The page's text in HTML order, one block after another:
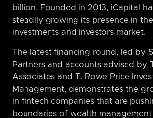
billion. Founded in 2013, iCapital
steadily growing its presence in
investments and investors market.
The latest financing round, led by
Partners and accounts advised by
Associates and T. Rowe Price
Management, demonstrates the
in fintech companies that are
boundaries of wealth management